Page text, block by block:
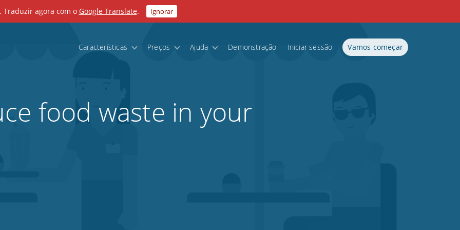
Traduzir agora com o Google Translate. Ignorar
Características Preços Ajuda Demonstração Iniciar sessão Vamos começar
food waste in your